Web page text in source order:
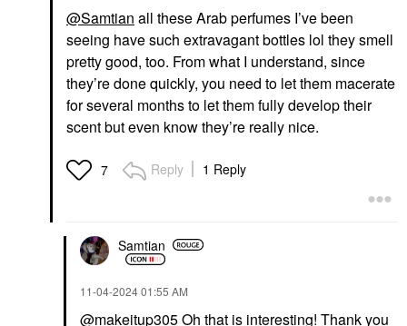
@Samtian all these Arab perfumes I’ve been
seeing have such extravagant bottles lol they smell
pretty good, too. From what I understand, since
they’re done quickly, you need to let them macerate
for several months to let them fully develop their
scent but even know they’re really nice.
7 Reply 1 Reply
Samtian
‎11-04-202401:55 AM
@makeitup305Oh that is interesting! Thank you